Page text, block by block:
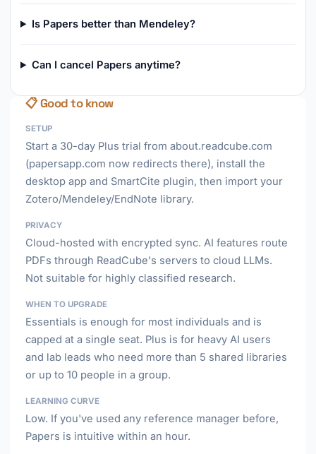
Is Papers better than Mendeley?
Can I cancel Papers anytime?
📋 Good to know
SETUP
Start a 30-day Plus trial from about.readcube.com
(papersapp.com now redirects there), install the
desktop app and SmartCite plugin, then import your
Zotero/Mendeley/EndNote library.
PRIVACY
Cloud-hosted with encrypted sync. AI features route
PDFs through ReadCube's servers to cloud LLMs.
Not suitable for highly classified research.
WHEN TO UPGRADE
Essentials is enough for most individuals and is
capped at a single seat. Plus is for heavy AI users
and lab leads who need more than 5 shared libraries
or up to 10 people in a group.
LEARNING CURVE
Low. If you've used any reference manager before,
Papers is intuitive within an hour.